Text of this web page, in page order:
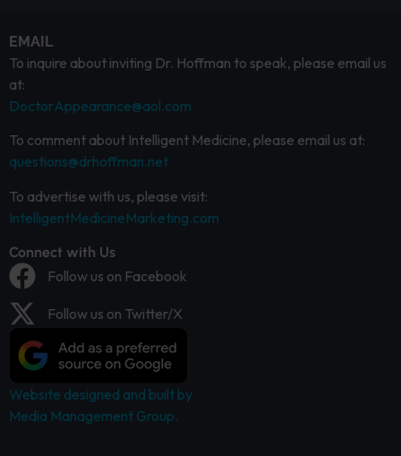
EMAIL
To inquire about inviting Dr. Hoffman to speak, please email us
at:
DoctorAppearance@aol.com
To comment about Intelligent Medicine, please email us at:
questions@drhoffman.net
To advertise with us, please visit:
IntelligentMedicineMarketing.com
Connect with Us
Follow us on Facebook
Follow us on Twitter/X
Website designed and built by
Media Management Group.